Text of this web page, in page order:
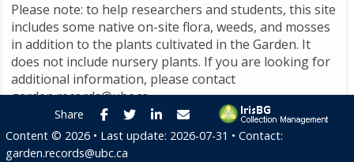
Please note: to help researchers and students, this site
includes some native on-site flora, weeds, and mosses
in addition to the plants cultivated in the Garden. It
does not include nursery plants. If you are looking for
additional information, please contact
garden.records@ubc.ca.
Share Facebook
TwitterLinkedInE-mail
Content © 2026 • Last update: 2026-07-31 • Contact:
garden.records@ubc.ca